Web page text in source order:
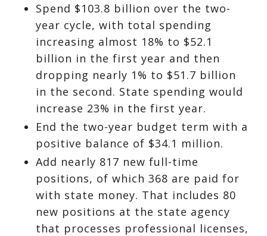
Spend $103.8 billion over the two-
year cycle, with total spending
increasing almost 18% to $52.1
billion in the first year and then
dropping nearly 1% to $51.7 billion
in the second. State spending would
increase 23% in the first year.
End the two-year budget term with a
positive balance of $34.1 million.
Add nearly 817 new full-time
positions, of which 368 are paid for
with state money. That includes 80
new positions at the state agency
that processes professional licenses,